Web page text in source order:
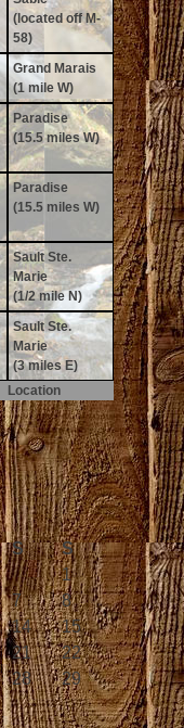
(located off M-
58)
Grand Marais
(1 mile W)
Paradise
(15.5 miles W)
Paradise
(15.5 miles W)
Sault Ste.
Marie
(1/2 mile N)
Sault Ste.
Marie
(3 miles E)
Location
S S
1
7
8
14
15
21
22
28
29